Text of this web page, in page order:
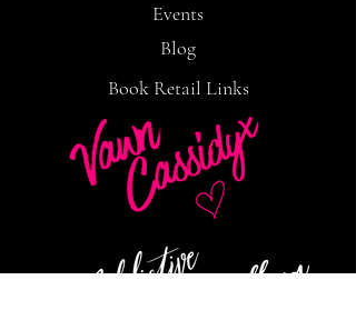
Events
Blog
Book Retail Links